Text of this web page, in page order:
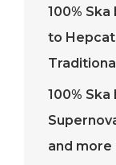
100%
to
100%
and more